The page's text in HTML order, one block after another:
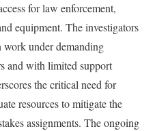
for law enforcement,
equipment. The investigators
under demanding
and with limited support
the critical need for
resources to mitigate the
assignments. The ongoing